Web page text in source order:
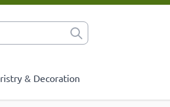
& Decoration